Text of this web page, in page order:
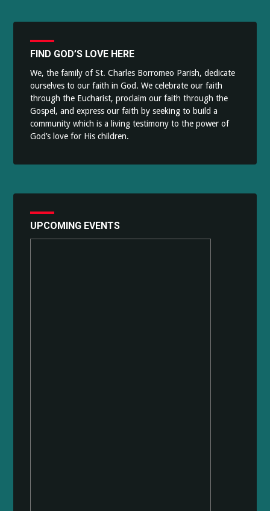
FIND GOD’S LOVE HERE
We, the family of St. Charles Borromeo Parish, dedicate
ourselves to our faith in God. We celebrate our faith
through the Eucharist, proclaim our faith through the
Gospel, and express our faith by seeking to build a
community which is a living testimony to the power of
God’s love for His children.
UPCOMING EVENTS